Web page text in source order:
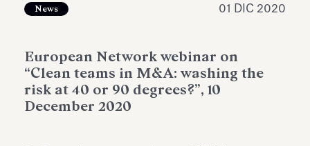
Torlonia
News 01 DIC 2020
European Network webinar on
“Clean teams in M&A: washing the
risk at 40 or 90 degrees?”, 10
December 2020